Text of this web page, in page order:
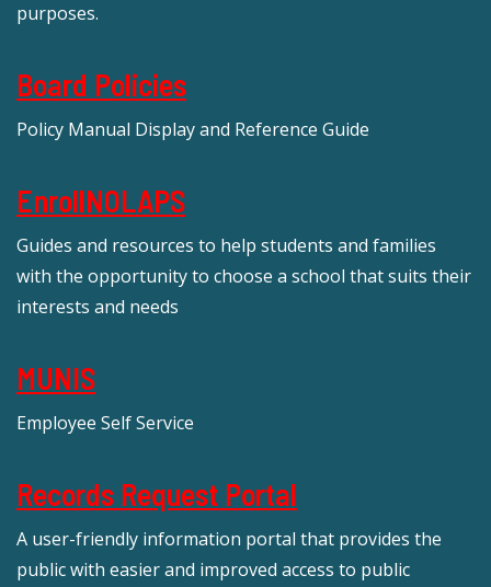
purposes.
Board Policies
Policy Manual Display and Reference Guide
EnrollNOLAPS
Guides and resources to help students and families
with the opportunity to choose a school that suits their
interests and needs
MUNIS
Employee Self Service
Records Request Portal
A user-friendly information portal that provides the
public with easier and improved access to public